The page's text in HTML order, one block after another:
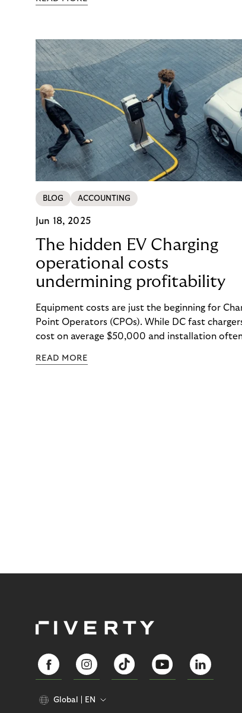
your daily finance work while the migration is
end still has to finish on time?
BLOG ACCOUNTING
Jun 18, 2025
The hidden EV Charging
operational costs
undermining profitability
Equipment costs are just the beginning for
Point Operators (CPOs). While DC fast
cost on average $50,000 and installation
operational costs are harder to spot: demand
READ MORE
Global EN